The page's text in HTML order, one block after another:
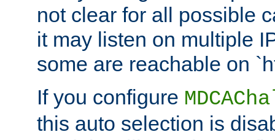
not clear for all possible
it may listen on multiple
some are reachable on
If you configure
this auto selection is